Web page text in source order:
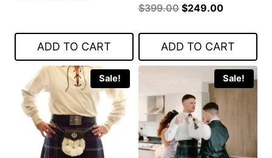
$129.00.$95.00.
ADD TO CART
$399.00 Original
was:
$399.00.
$249.00Current
is:
$249.00.
ADD TO CART
Sale! Sale!